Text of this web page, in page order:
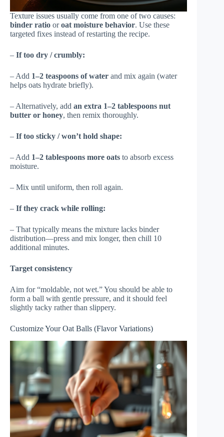
Texture issues usually come from one of two causes:
binder ratio oroat moisture behavior. Use these
targeted fixes instead of restarting the recipe.
– If too dry / crumbly:
– Add 1–2 teaspoons of water and mix again (water
helps oats hydrate briefly).
– Alternatively, add an extra 1–2 tablespoons nut
butter or honey, then remix thoroughly.
– If too sticky / won’t hold shape:
– Add 1–2 tablespoons more oats to absorb excess
moisture.
– Mix until uniform, then roll again.
– If they crack while rolling:
– That typically means the mixture lacks binder
distribution—press and mix longer, then chill 10
additional minutes.
Target consistency
Aim for “moldable, not wet.” You should be able to
form a ball with gentle pressure, and it should feel
slightly tacky rather than slippery.
Customize Your Oat Balls (Flavor Variations)